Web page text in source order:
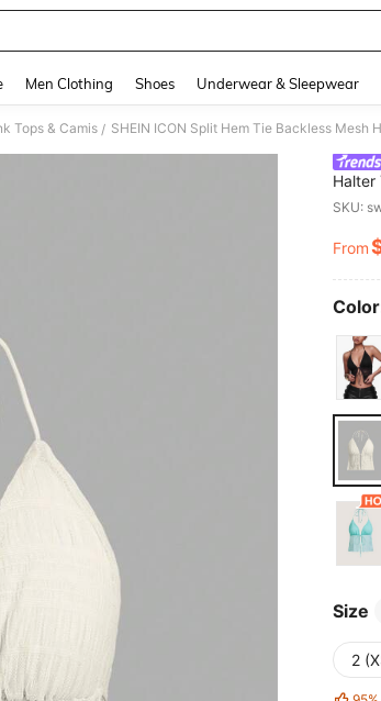
Men Clothing Shoes Underwear & Sleepwear
Tops & Camis / SHEIN ICON Split Hem Tie Backless Mesh
Halter
SKU:
From
Size
2